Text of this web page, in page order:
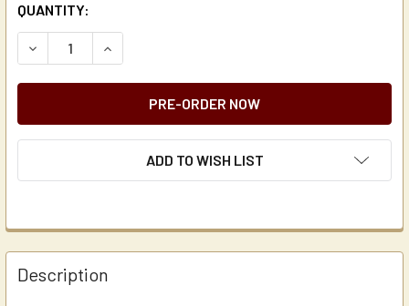
CURRENT
STOCK:
QUANTITY:
DECREASE QUANTITY OF NEWCO NKT3-NS1 COMMERCIAL
INCREASE QUANTITY OF NEWCO NKT3-NS1
ADD TO WISH LIST
Description